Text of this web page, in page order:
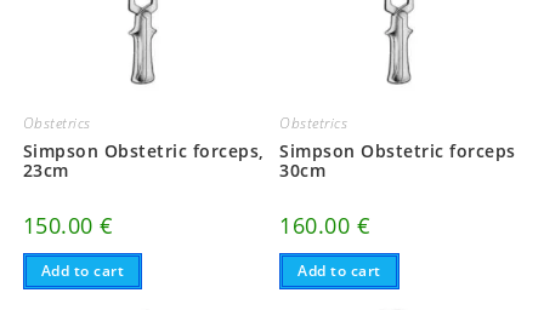
Obstetrics
Simpson Obstetric forceps,
23cm
150.00€
Add to cart
Obstetrics
Simpson Obstetric forceps
30cm
160.00 €
Add to cart